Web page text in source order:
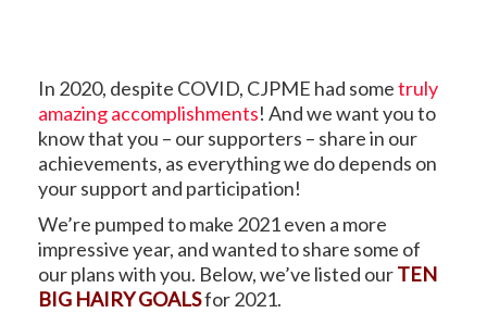
In 2020, despite COVID, CJPME had sometruly
amazing accomplishments! And we want you to
know that you – our supporters – share in our
achievements, as everything we do depends on
your support and participation!
We’re pumped to make 2021 even a more
impressive year, and wanted to share some of
our plans with you. Below, we’ve listed ourTEN
BIG HAIRY GOALSfor 2021.